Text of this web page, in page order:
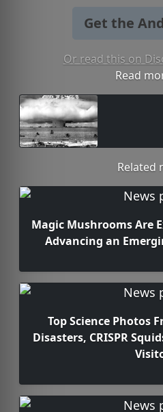
Get the
Or read this on
Read
Related
Magic Mushrooms Are
Advancing an
Top Science Photos
Disasters, CRISPR